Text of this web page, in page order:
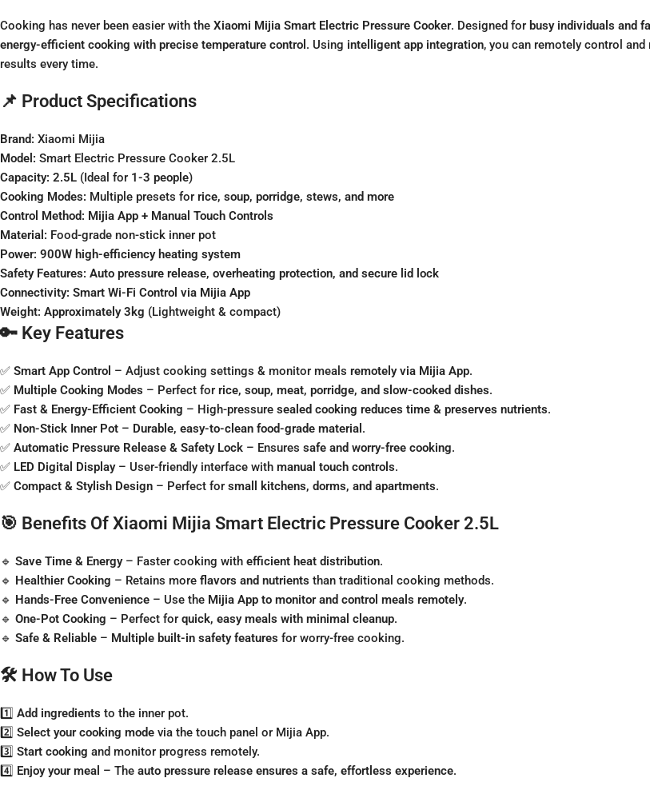
Cooking has never been easier with the Xiaomi Mijia Smart Electric Pressure Cooker. Designed for busy individuals and
energy-efficient cooking with precise temperature control . Using intelligent app integration, you can remotely control
results every time.
📌 Product Specifications
Brand: Xiaomi Mijia
Model: Smart Electric Pressure Cooker 2.5L
Capacity: 2.5L (Ideal for 1-3 people)
Cooking Modes: Multiple presets for rice, soup, porridge, stews, and more
Control Method: Mijia App + Manual Touch Controls
Material: Food-grade non-stick inner pot
Power: 900W high-efficiency heating system
Safety Features: Auto pressure release, overheating protection, and secure lid lock
Connectivity: Smart Wi-Fi Control via Mijia App
Weight: Approximately 3kg (Lightweight & compact)
🔑 Key Features
✅ Smart App Control – Adjust cooking settings & monitor meals remotely via Mijia App.
✅ Multiple Cooking Modes – Perfect for rice, soup, meat, porridge, and slow-cooked dishes.
✅ Fast & Energy-Efficient Cooking – High-pressure sealed cooking reduces time & preserves nutrients.
✅ Non-Stick Inner Pot – Durable, easy-to-clean food-grade material .
✅ Automatic Pressure Release & Safety Lock – Ensures safe and worry-free cooking.
✅ LED Digital Display– User-friendly interface with manual touch controls.
✅ Compact & Stylish Design – Perfect for small kitchens, dorms, and apartments.
🎯 Benefits Of Xiaomi Mijia Smart Electric Pressure Cooker 2.5L
🔹 Save Time & Energy– Faster cooking with efficient heat distribution.
🔹 Healthier Cooking – Retains more flavors and nutrients than traditional cooking methods.
🔹 Hands-Free Convenience – Use the Mijia App to monitor and control meals remotely.
🔹 One-Pot Cooking – Perfect for quick, easy meals with minimal cleanup.
🔹 Safe & Reliable – Multiple built-in safety features for worry-free cooking.
🛠️ How To Use
1️⃣ Add ingredients to the inner pot.
2️⃣ Select your cooking mode via the touch panel or Mijia App.
3️⃣ Start cooking and monitor progress remotely.
4️⃣ Enjoy your meal – The auto pressure release ensures a safe, effortless experience.